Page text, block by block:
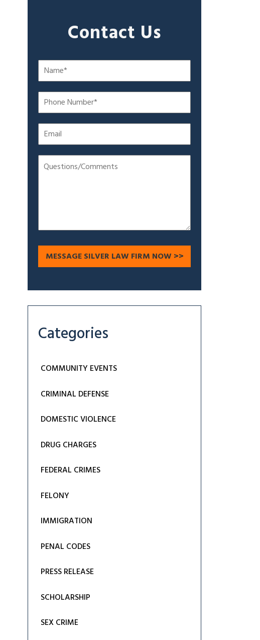
Contact Us
Categories
COMMUNITY EVENTS
CRIMINAL DEFENSE
DOMESTIC VIOLENCE
DRUG CHARGES
FEDERAL CRIMES
FELONY
IMMIGRATION
PENAL CODES
PRESS RELEASE
SCHOLARSHIP
SEX CRIME